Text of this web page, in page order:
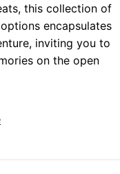
this collection of
encapsulates
inviting you to
on the open